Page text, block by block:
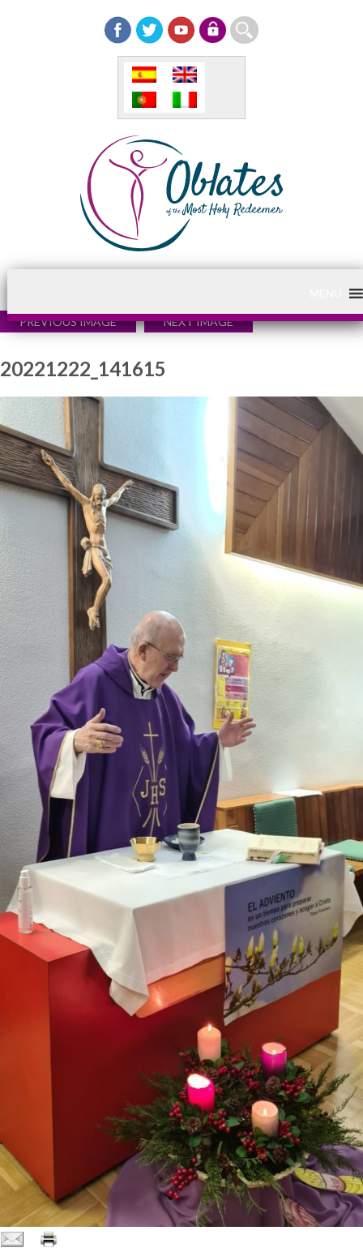
PREVIOUS IMAGE NEXT IMAGE
20221222_141615